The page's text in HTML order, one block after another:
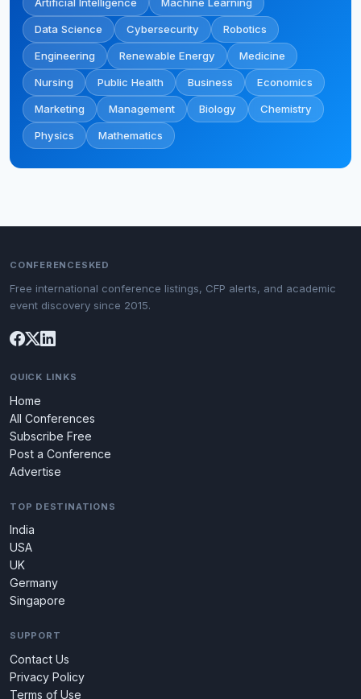
Artificial Intelligence Machine Learning
Data Science Cybersecurity Robotics
Engineering Renewable Energy Medicine
Nursing Public Health Business Economics
Marketing Management Biology Chemistry
Physics Mathematics
CONFERENCESKED
Free international conference listings, CFP alerts, and academic
event discovery since 2015.
QUICK LINKS
Home
All Conferences
Subscribe Free
Post a Conference
Advertise
TOP DESTINATIONS
India
USA
UK
Germany
Singapore
SUPPORT
Contact Us
Privacy Policy
Terms of Use